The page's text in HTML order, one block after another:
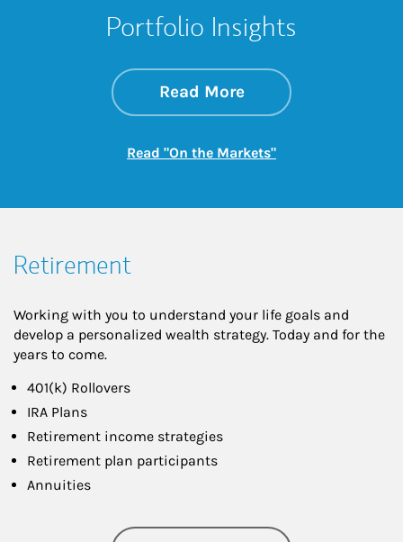
Portfolio Insights
Read Moreabout On the
Link Opens in New
Read "On the Markets"Link Opens in New
Retirement
Working with you to understand your life goals and
develop a personalized wealth strategy. Today and for the
years to come.
401(k) Rollovers
IRA Plans
Retirement income strategies
Retirement plan participants
Annuities